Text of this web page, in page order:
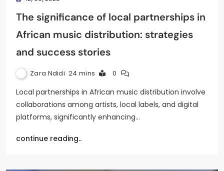
The significance of local partnerships in
African music distribution: strategies
and success stories
Zara Ndidi 24 mins 0
Local partnerships in African music distribution involve
collaborations among artists, local labels, and digital
platforms, significantly enhancing…
continue reading..